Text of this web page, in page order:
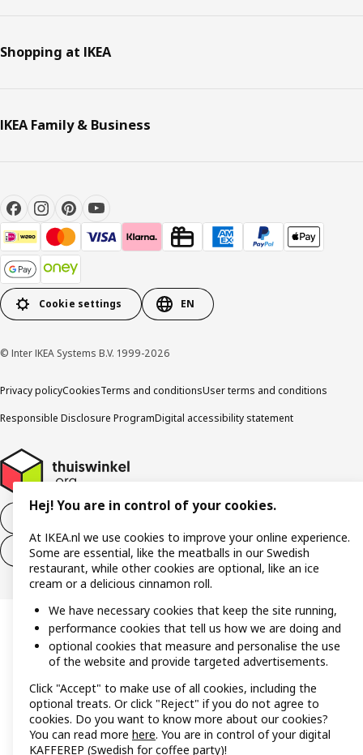
Shopping at IKEA
IKEA Family & Business
Cookie settings EN
© Inter IKEA Systems B.V. 1999-2026
Privacy policyCookiesTerms and conditionsUser terms and conditions
Responsible Disclosure ProgramDigital accessibility statement
Withdraw from the purchase contract
Withdraw from the service contract
Hej! You are in control of your cookies.
At IKEA.nl we use cookies to improve your online experience.
Some are essential, like the meatballs in our Swedish
restaurant, while other cookies are optional, like an ice
cream or a delicious cinnamon roll.
We have necessary cookies that keep the site running,
performance cookies that tell us how we are doing and
optional cookies that measure and personalise the use
of the website and provide targeted advertisements.
Click "Accept" to make use of all cookies, including the
optional treats. Or click "Reject" if you do not agree to
cookies. Do you want to know more about our cookies?
You can read more here. You are in control of your digital
KAFFEREP (Swedish for coffee party)!